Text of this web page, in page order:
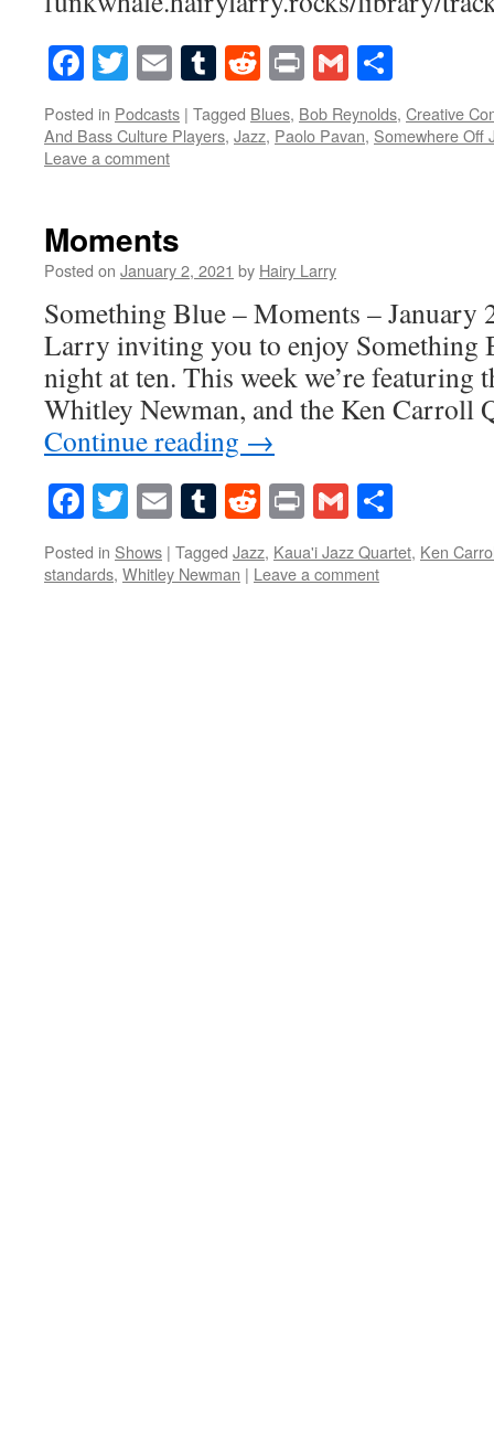
Facebook
Twitter
EmailTumblr
Reddit
PrintGmail
Posted in Podcasts | Tagged Blues, Bob Reynolds, Creative
And Bass Culture Players, Jazz, Paolo Pavan, Somewhere Off
Leave a comment
Moments
Posted on January 2, 2021 by Hairy Larry
Something Blue – Moments –
Larry inviting you to enjoy Something
night at ten. This week we’re featuring
Whitley Newman, and the Ken
Continue reading →
Facebook
Twitter
EmailTumblr
Reddit
PrintGmail
Posted in Shows | Tagged Jazz, Kaua'i Jazz Quartet, Ken
standards, Whitley Newman | Leave a comment